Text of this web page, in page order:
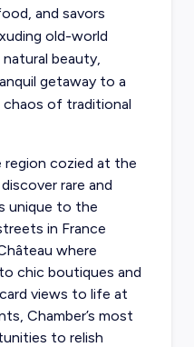
and savors
old-world
beauty,
getaway to a
of traditional
region cozied at the
rare and
unique to the
in France
where
chic boutiques and
views to life at
Chamber’s most
to relish